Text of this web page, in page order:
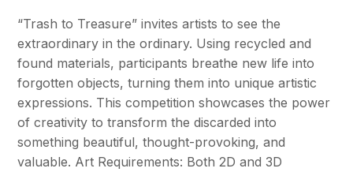
“Trash to Treasure” invites artists to see the
extraordinary in the ordinary. Using recycled and
found materials, participants breathe new life into
forgotten objects, turning them into unique artistic
expressions. This competition showcases the power
of creativity to transform the discarded into
something beautiful, thought-provoking, and
valuable. Art Requirements: Both 2D and 3D